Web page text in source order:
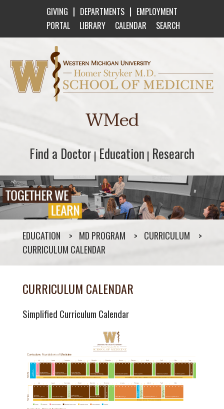
GIVING | DEPARTMENTS | EMPLOYMENT
PORTAL
LIBRARY CALENDAR SEARCH
Western Michigan University Homer Stryker
WMed
Find a Doctor
Find a Doctor | Education
Education | Research
Research
EDUCATION MD PROGRAM
CURRICULUM
CURRICULUM CALENDAR
CURRICULUM CALENDAR
Simplified Curriculum Calendar